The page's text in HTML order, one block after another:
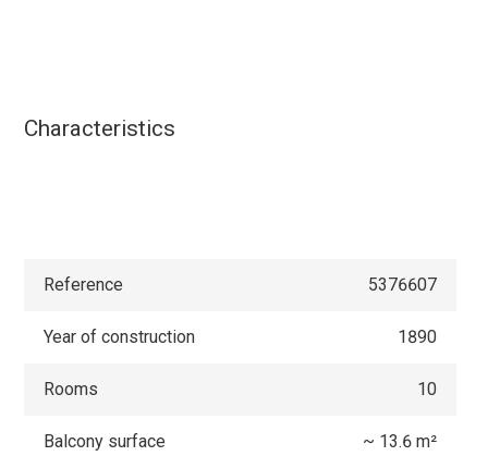
Characteristics
Reference 5376607
Year of construction 1890
Rooms 10
Balcony surface ~ 13.6 m²